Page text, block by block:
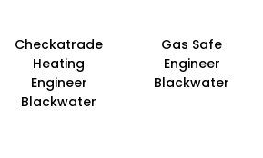
Checkatrade
Heating
Engineer
Blackwater
Gas Safe
Engineer
Blackwater